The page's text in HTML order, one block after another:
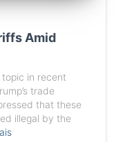
Amid
in recent
trade
that these
illegal by the